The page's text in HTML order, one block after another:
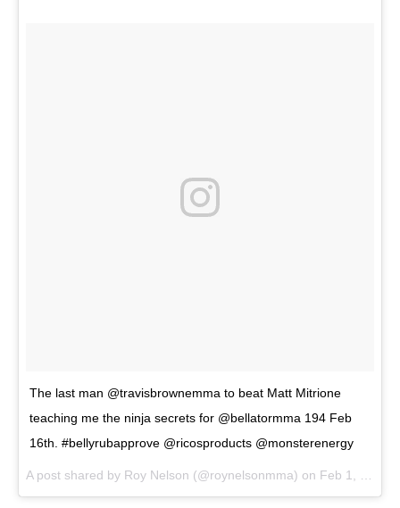
The last man @travisbrownemma to beat Matt Mitrione
teaching me the ninja secrets for @bellatormma 194 Feb
16th. #bellyrubapprove @ricosproducts @monsterenergy
A post shared by Roy Nelson (@roynelsonmma) on Feb 1, 2018 at 7:42pm PST